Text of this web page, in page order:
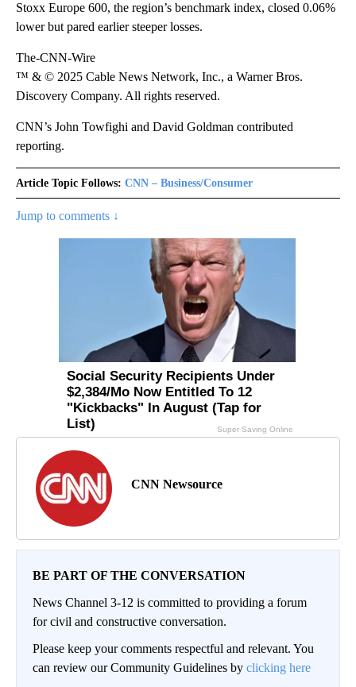
Stoxx Europe 600, the region’s benchmark index, closed 0.06%
lower but pared earlier steeper losses.
The-CNN-Wire
™ & © 2025 Cable News Network, Inc., a Warner Bros.
Discovery Company. All rights reserved.
CNN’s John Towfighi and David Goldman contributed
reporting.
Article Topic Follows: CNN – Business/Consumer
Jump to comments ↓
CNN Newsource
BE PART OF THE CONVERSATION
News Channel 3-12 is committed to providing a forum
for civil and constructive conversation.
Please keep your comments respectful and relevant. You
can review our Community Guidelines by clicking here